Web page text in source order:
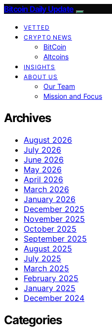
Bitcoin Daily Update
VETTED
CRYPTO NEWS
BitCoin
Altcoins
INSIGHTS
ABOUT US
Our Team
Mission and Focus
Archives
August 2026
July 2026
June 2026
May 2026
April 2026
March 2026
January 2026
December 2025
November 2025
October 2025
September 2025
August 2025
July 2025
March 2025
February 2025
January 2025
December 2024
Categories